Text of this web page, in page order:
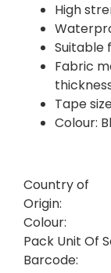
High
Suitable
Fabric
Tape
Colour:
Country of
Origin:
Colour:
Pack Unit Of
Barcode: